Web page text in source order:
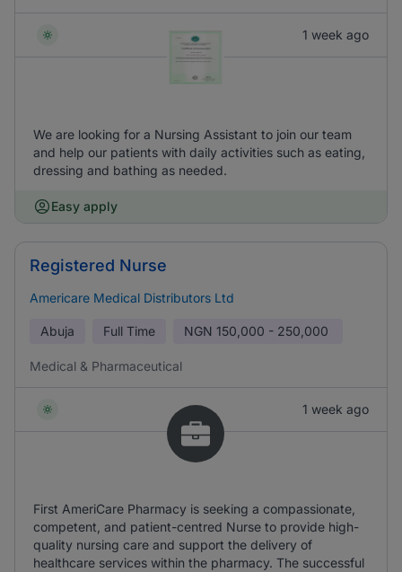
1 week ago
We are looking for a Nursing Assistant to join our team
and help our patients with daily activities such as eating,
dressing and bathing as needed.
Easy apply
Registered Nurse
Americare Medical Distributors Ltd
Abuja Full Time NGN 150,000 - 250,000
Medical & Pharmaceutical
1 week ago
First AmeriCare Pharmacy is seeking a compassionate,
competent, and patient-centred Nurse to provide high-
quality nursing care and support the delivery of
healthcare services within the pharmacy. The successful